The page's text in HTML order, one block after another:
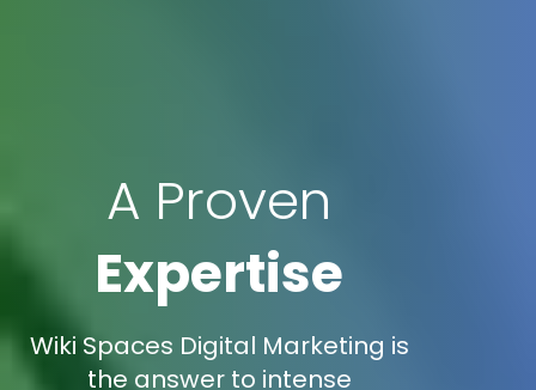
A Proven
Expertise
Wiki Spaces Digital Marketing is
the answer to intense